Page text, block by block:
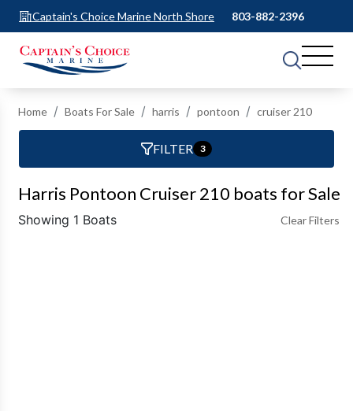
Captain's Choice Marine North Shore 803-882-2396
Home Boats For Sale harris pontoon cruiser 210
FILTER 3
Harris Pontoon Cruiser 210 boats for Sale
Showing 1 Boats Clear Filters